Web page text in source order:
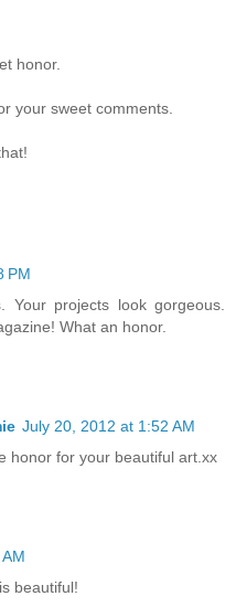
honor.
your sweet comments.
PM
Your projects look gorgeous.
What an honor.
July 20, 2012 at 1:52 AM
honor for your beautiful art.xx
beautiful!